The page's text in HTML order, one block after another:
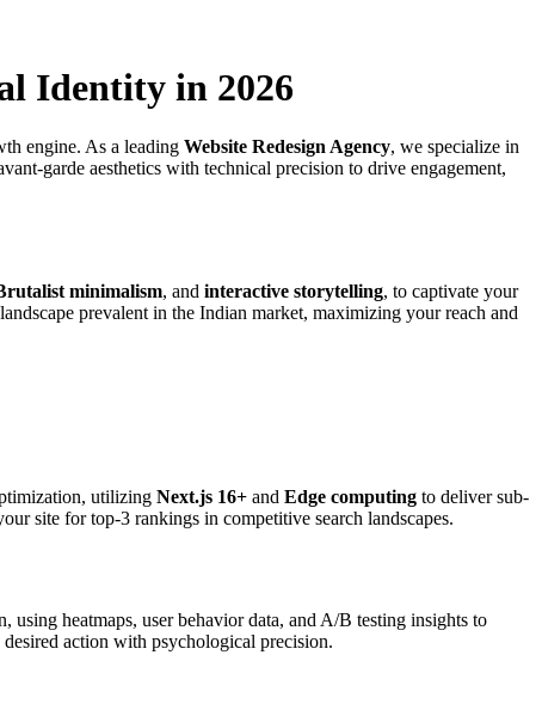
Identity in 2026
engine. As a leading Website Redesign Agency, we specialize in
garde aesthetics with technical precision to drive engagement,
minimalism, and interactive storytelling, to captivate your
prevalent in the Indian market, maximizing your reach and
utilizing Next.js 16+ and Edge computing to deliver sub-
site for top-3 rankings in competitive search landscapes.
using heatmaps, user behavior data, and A/B testing insights to
action with psychological precision.